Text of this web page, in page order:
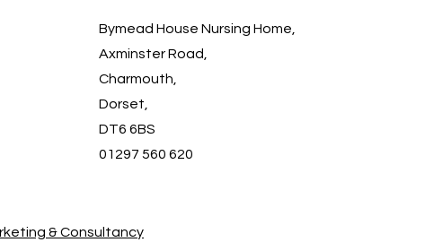
the Bymead House
Dedicated
Providing
Care
Bymead House Nursing Home,
Axminster Road,
Charmouth,
Dorset,
DT6 6BS
01297 560 620
& Consultancy